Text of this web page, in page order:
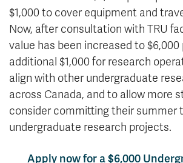
$1,000 to cover equipment and
Now, after consultation with TRU
value has been increased to $6,000
additional $1,000 for research
align with other undergraduate
across Canada, and to allow more
consider committing their summer
undergraduate research projects.
Apply now for a $6,000